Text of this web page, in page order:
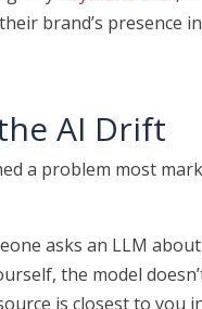
brand’s presence
AI Drift
a problem most
asks an LLM
the model
is closest to you